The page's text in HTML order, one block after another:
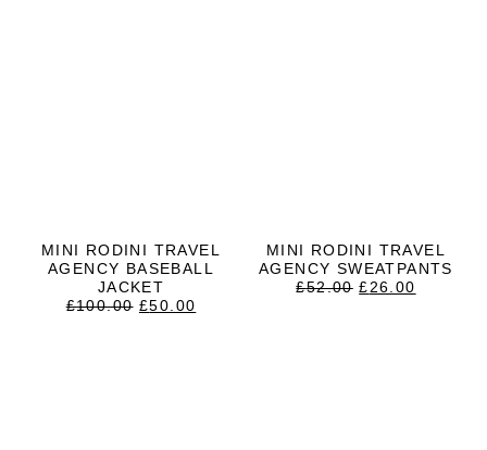
MINI RODINI TRAVEL
AGENCY BASEBALL
JACKET
£100.00 ORIGINAL
£50.00
MINI RODINI TRAVEL
AGENCY SWEATPANTS
£52.00 ORIGINAL
£26.00